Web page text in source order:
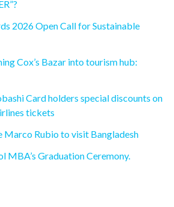
2026 Open Call for Sustainable
Cox’s Bazar into tourism hub:
Card holders special discounts on
tickets
Marco Rubio to visit Bangladesh
MBA’s Graduation Ceremony.